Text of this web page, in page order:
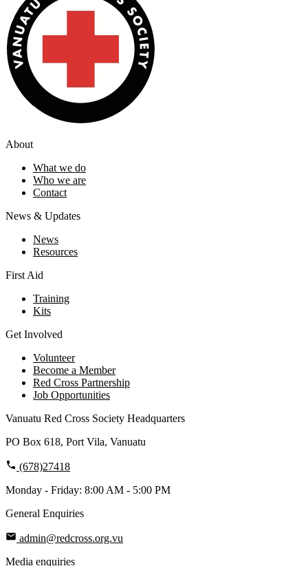
About
What we do
Who we are
Contact
News & Updates
News
Resources
First Aid
Training
Kits
Get Involved
Volunteer
Become a Member
Red Cross Partnership
Job Opportunities
Vanuatu Red Cross Society Headquarters
PO Box 618, Port Vila, Vanuatu
(678)27418
Monday - Friday: 8:00 AM - 5:00 PM
General Enquiries
admin@redcross.org.vu
Media enquiries